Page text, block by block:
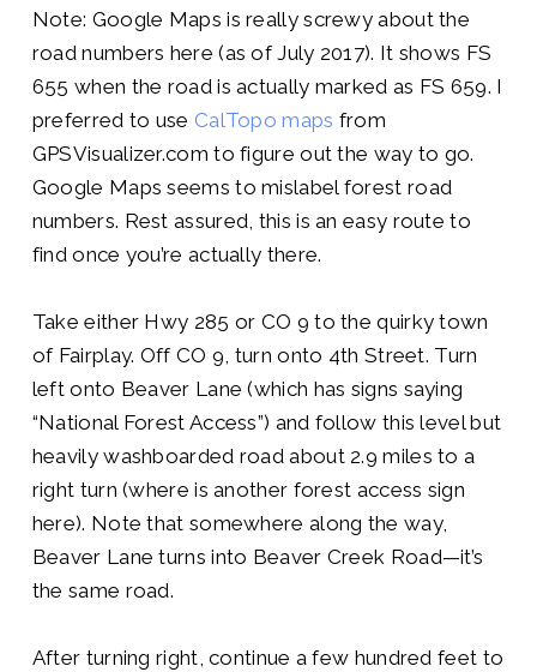
Note: Google Maps is really screwy about the
road numbers here (as of July 2017). It shows FS
655 when the road is actually marked as FS 659. I
preferred to use CalTopo maps from
GPSVisualizer.com to figure out the way to go.
Google Maps seems to mislabel forest road
numbers. Rest assured, this is an easy route to
find once you’re actually there.
Take either Hwy 285 or CO 9 to the quirky town
of Fairplay. Off CO 9, turn onto 4th Street. Turn
left onto Beaver Lane (which has signs saying
“National Forest Access”) and follow this level but
heavily washboarded road about 2.9 miles to a
right turn (where is another forest access sign
here). Note that somewhere along the way,
Beaver Lane turns into Beaver Creek Road—it’s
the same road.
After turning right, continue a few hundred feet to